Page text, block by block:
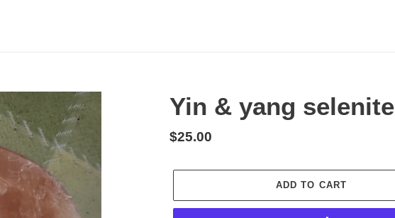
Yin & yang selenite
Regular
$25.00
ADD TO CART